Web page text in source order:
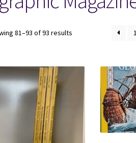
Antiques, Knick-Knacks, Misc.
81–93 of 93 results 1